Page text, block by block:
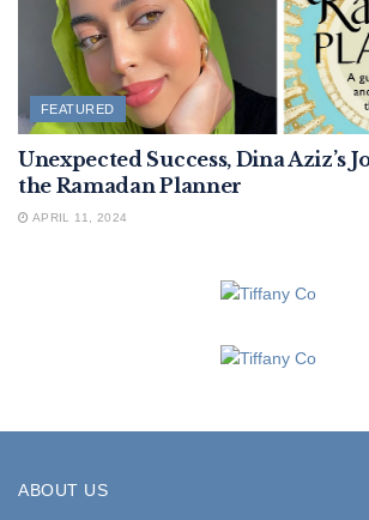
FEATURED
Unexpected Success, Dina Aziz’s
the Ramadan Planner
APRIL 11, 2024
ABOUT US